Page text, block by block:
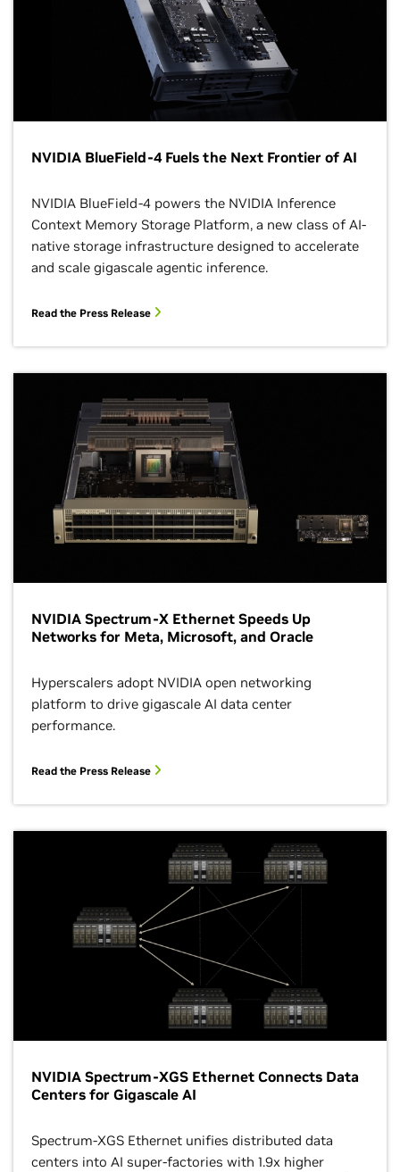
NVIDIA BlueField-4 Fuels the Next Frontier of AI
NVIDIA BlueField-4 powers the NVIDIA Inference
Context Memory Storage Platform, a new class of AI-
native storage infrastructure designed to accelerate
and scale gigascale agentic inference.
Read the Press Release
NVIDIA Spectrum-X Ethernet Speeds Up
Networks for Meta, Microsoft, and Oracle
Hyperscalers adopt NVIDIA open networking
platform to drive gigascale AI data center
performance.
Read the Press Release
NVIDIA Spectrum-XGS Ethernet Connects Data
Centers for Gigascale AI
Spectrum-XGS Ethernet unifies distributed data
centers into AI super-factories with 1.9x higher